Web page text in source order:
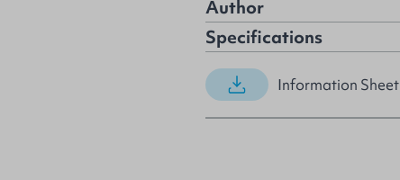
Author
Specifications
Information Sheet